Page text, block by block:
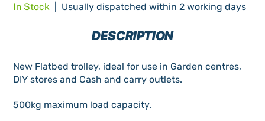
In Stock | Usually dispatched within 2 working days
DESCRIPTION
New Flatbed trolley, ideal for use in Garden centres,
DIY stores and Cash and carry outlets.
500kg maximum load capacity.